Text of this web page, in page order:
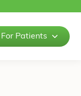
For Patients